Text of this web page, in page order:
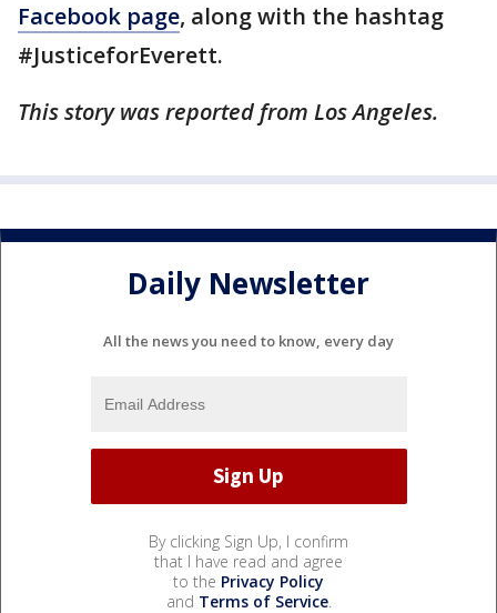
Facebook page, along with the hashtag
#JusticeforEverett.
This story was reported from Los Angeles.
Daily Newsletter
All the news you need to know, every day
By clicking Sign Up, I confirm
that I have read and agree
to the Privacy Policy
and Terms of Service.